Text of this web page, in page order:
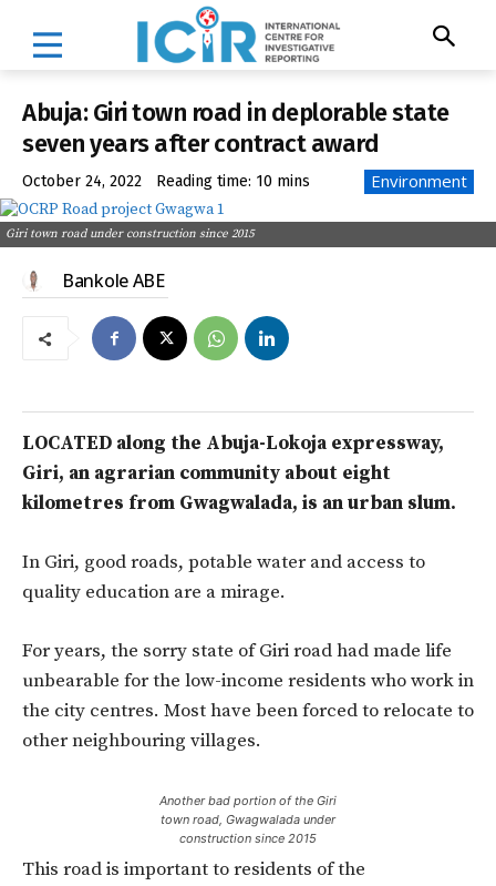
Abuja: Giri town road in deplorable state
seven years after contract award
October 24, 2022 Reading time: 10 mins Environment
Giri town road under construction since 2015
Bankole ABE
LOCATED along the Abuja-Lokoja expressway,
Giri, an agrarian community about eight
kilometres from Gwagwalada, is an urban slum.
In Giri, good roads, potable water and access to
quality education are a mirage.
For years, the sorry state of Giri road had made life
unbearable for the low-income residents who work in
the city centres. Most have been forced to relocate to
other neighbouring villages.
Another bad portion of the Giri
town road, Gwagwalada under
construction since 2015
This road is important to residents of the